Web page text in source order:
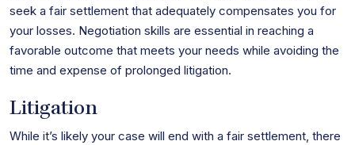
seek a fair settlement that adequately compensates you for
your losses. Negotiation skills are essential in reaching a
favorable outcome that meets your needs while avoiding the
time and expense of prolonged litigation.
Litigation
While it’s likely your case will end with a fair settlement, there